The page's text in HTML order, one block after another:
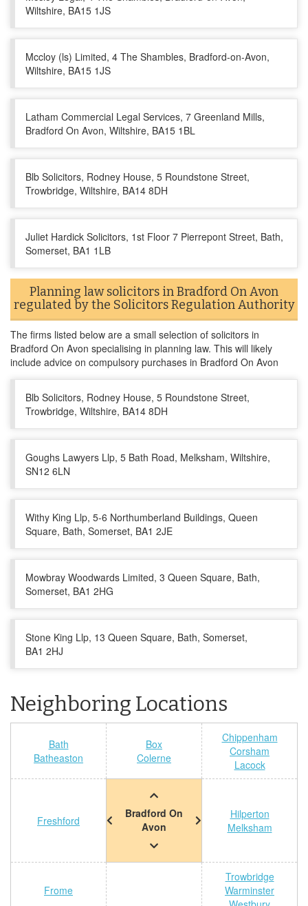
Wiltshire, BA15 1JS
Mccloy (ls) Limited, 4 The Shambles, Bradford-on-Avon,
Wiltshire, BA15 1JS
Latham Commercial Legal Services, 7 Greenland Mills,
Bradford On Avon, Wiltshire, BA15 1BL
Blb Solicitors, Rodney House, 5 Roundstone Street,
Trowbridge, Wiltshire, BA14 8DH
Juliet Hardick Solicitors, 1st Floor 7 Pierrepont Street, Bath,
Somerset, BA1 1LB
Planning law solicitors in Bradford On Avon
regulated by the Solicitors Regulation Authority
The firms listed below are a small selection of solicitors in
Bradford On Avon specialising in planning law. This will likely
include advice on compulsory purchases in Bradford On Avon
Blb Solicitors, Rodney House, 5 Roundstone Street,
Trowbridge, Wiltshire, BA14 8DH
Goughs Lawyers Llp, 5 Bath Road, Melksham, Wiltshire,
SN12 6LN
Withy King Llp, 5-6 Northumberland Buildings, Queen
Square, Bath, Somerset, BA1 2JE
Mowbray Woodwards Limited, 3 Queen Square, Bath,
Somerset, BA1 2HG
Stone King Llp, 13 Queen Square, Bath, Somerset,
BA1 2HJ
Neighboring Locations
Bath
Batheaston
Box
Colerne
Chippenham
Corsham
Lacock
Freshford
Bradford On
Avon
Hilperton
Melksham
Frome
Trowbridge
Warminster